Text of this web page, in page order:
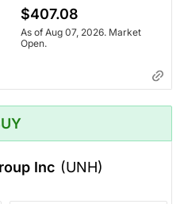
$407.08
As of Aug 07, 2026. Market
Open.
Inc (UNH)